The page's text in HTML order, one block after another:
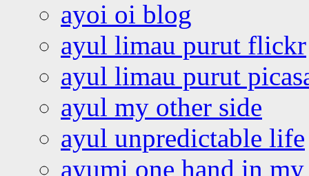
ayoi oi blog
ayul limau purut flickr
ayul limau purut
ayul my other side
ayul unpredictable life
ayumi one hand in